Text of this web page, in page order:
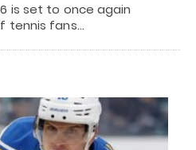
is set to once again
tennis fans…